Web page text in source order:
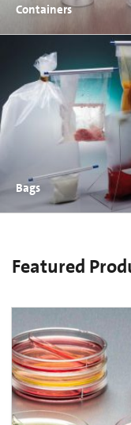
Containers
Bags
Featured